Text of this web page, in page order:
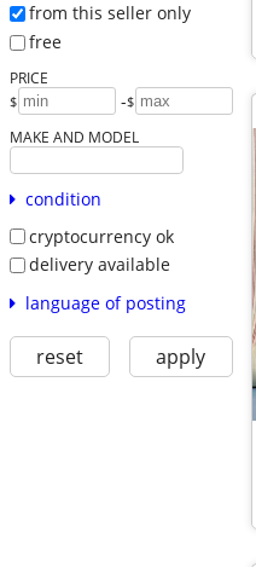
from this seller only
free
PRICE
$ -$
MAKE AND MODEL
condition
cryptocurrency ok
delivery available
language of posting
reset apply